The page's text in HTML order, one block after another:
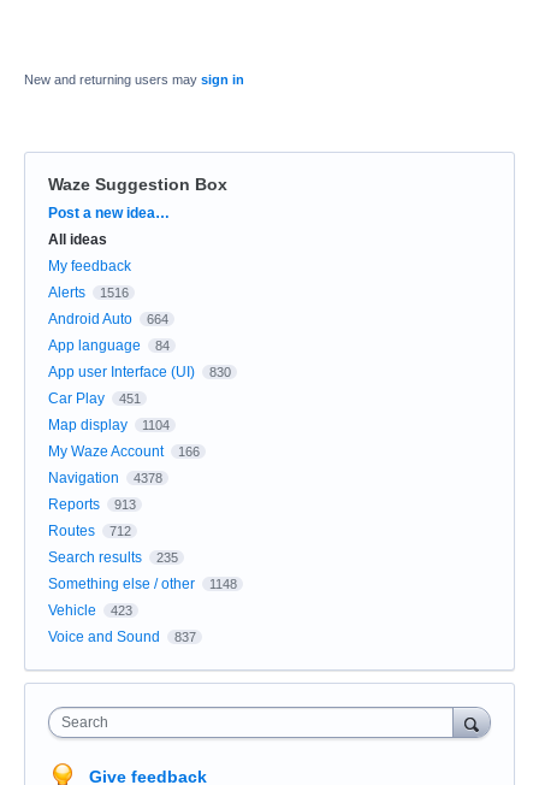
New and returning users may sign in
Waze Suggestion Box
Categories
Post a new idea…
All ideas
My feedback
Alerts
1516
Android Auto 664
App language 84
App user Interface (UI) 830
Car Play 451
Map display 1104
My Waze Account 166
Navigation 4378
Reports 913
Routes 712
Search results 235
Something else / other 1148
Vehicle 423
Voice and Sound 837
Search
Give feedback